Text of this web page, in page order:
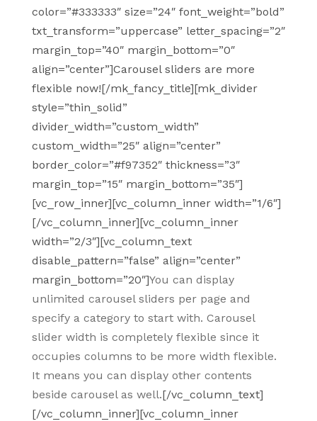
color=”#333333″ size=”24″ font_weight=”bold”
txt_transform=”uppercase” letter_spacing=”2″
margin_top=”40″ margin_bottom=”0″
align=”center”]Carousel sliders are more
flexible now![/mk_fancy_title][mk_divider
style=”thin_solid”
divider_width=”custom_width”
custom_width=”25″ align=”center”
border_color=”#f97352″ thickness=”3″
margin_top=”15″ margin_bottom=”35″]
[vc_row_inner][vc_column_inner width=”1/6″]
[/vc_column_inner][vc_column_inner
width=”2/3″][vc_column_text
disable_pattern=”false” align=”center”
margin_bottom=”20″]You can display
unlimited carousel sliders per page and
specify a category to start with. Carousel
slider width is completely flexible since it
occupies columns to be more width flexible.
It means you can display other contents
beside carousel as well.[/vc_column_text]
[/vc_column_inner][vc_column_inner